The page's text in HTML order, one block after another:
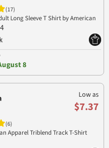
(17)
Long Sleeve T Shirt by American
8
Low as
$7.37
(6)
Apparel Triblend Track T-Shirt